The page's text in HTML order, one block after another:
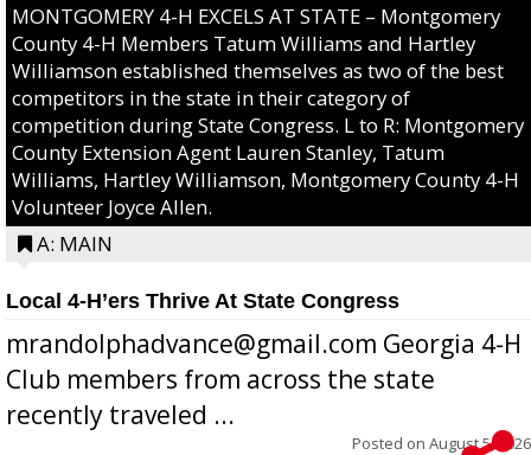
MONTGOMERY 4-H EXCELS AT STATE – Montgomery
County 4-H Members Tatum Williams and Hartley
Williamson established themselves as two of the best
competitors in the state in their category of
competition during State Congress. L to R: Montgomery
County Extension Agent Lauren Stanley, Tatum
Williams, Hartley Williamson, Montgomery County 4-H
Volunteer Joyce Allen.
A: MAIN
Local 4-H’ers Thrive At State Congress
mrandolphadvance@gmail.com Georgia 4-H
Club members from across the state
recently traveled ...
Posted on August 5, 2026